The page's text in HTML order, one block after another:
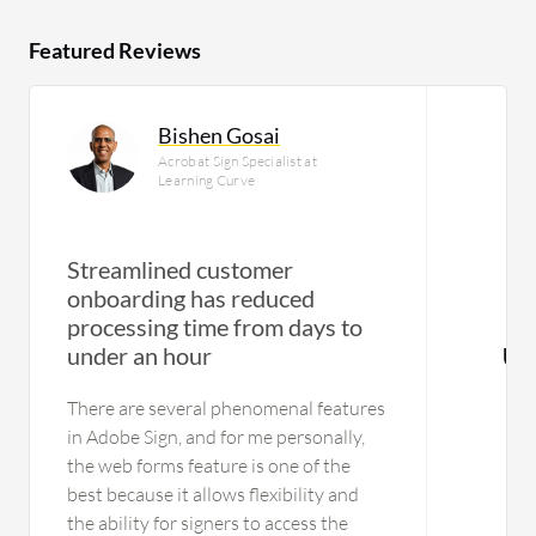
Featured Reviews
Bishen Gosai
Acrobat Sign Specialist at
Learning Curve
Streamlined customer
onboarding has reduced
processing time from days to
under an hour
There are several phenomenal features
in Adobe Sign, and for me personally,
the web forms feature is one of the
best because it allows flexibility and
the ability for signers to access the